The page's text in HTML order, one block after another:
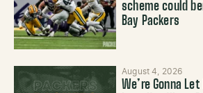
scheme could
Bay Packers
August 4, 2026
We’re Gonna